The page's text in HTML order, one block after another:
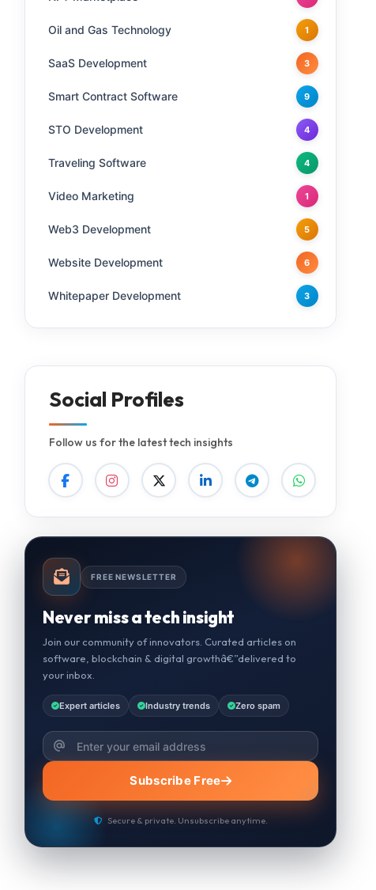
Oil and Gas Technology 1
SaaS Development 3
Smart Contract Software 9
STO Development 4
Traveling Software 4
Video Marketing 1
Web3 Development 5
Website Development 6
Whitepaper Development 3
Social Profiles
Follow us for the latest tech insights
FREE NEWSLETTER
Never miss a tech insight
Join our community of innovators. Curated articles on
software, blockchain & digital growthâ€”delivered to
your inbox.
Expert articles Industry trends Zero spam
Subscribe Free
Secure & private. Unsubscribe anytime.